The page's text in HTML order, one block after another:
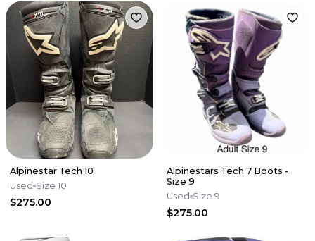
Alpinestar Tech 10
Used Size 10
$275.00
Alpinestars Tech 7 Boots -
Size 9
Used Size 9
$275.00